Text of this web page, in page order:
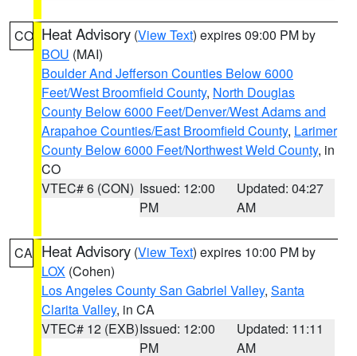
CO Heat Advisory (View Text) expires 09:00 PM by
BOU (MAI)
Boulder And Jefferson Counties Below 6000
Feet/West Broomfield County, North Douglas
County Below 6000 Feet/Denver/West Adams and
Arapahoe Counties/East Broomfield County, Larimer
County Below 6000 Feet/Northwest Weld County, in
CO
VTEC# 6 (CON) Issued: 12:00
PM
Updated: 04:27
AM
CA Heat Advisory (View Text) expires 10:00 PM by
LOX (Cohen)
Los Angeles County San Gabriel Valley, Santa
Clarita Valley, in CA
VTEC# 12 (EXB)Issued: 12:00
PM
Updated: 11:11
AM